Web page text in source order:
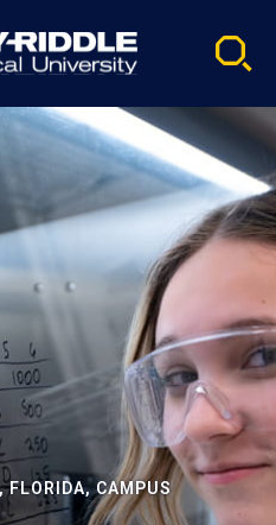
FLORIDA, CAMPUS